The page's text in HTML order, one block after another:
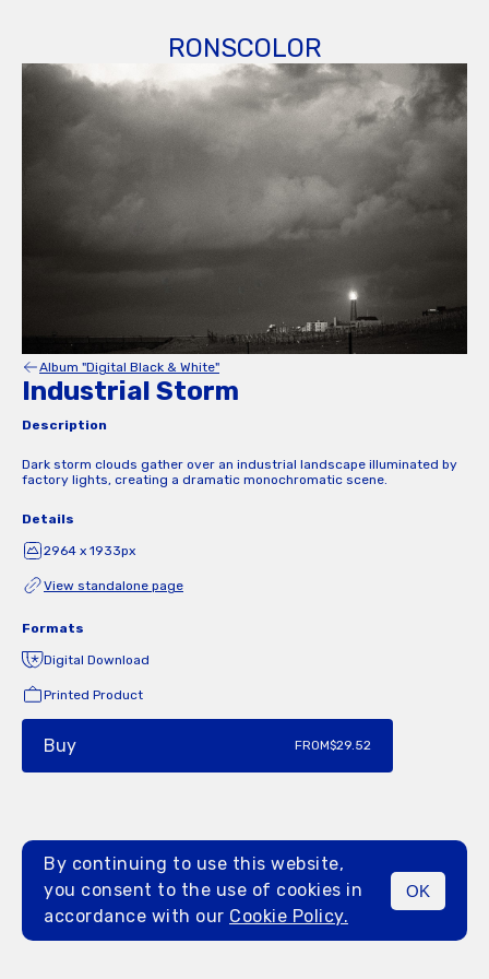
RONSCOLOR
MENU
Album "Digital Black & White"
Industrial Storm
Description
Dark storm clouds gather over an industrial landscape illuminated by
factory lights, creating a dramatic monochromatic scene.
Details
2964 x 1933px
View standalone page
Formats
Digital Download
Printed Product
Buy FROM$29.52
By continuing to use this website,
you consent to the use of cookies in
accordance with our Cookie Policy.
OK